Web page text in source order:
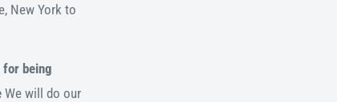
New York to
being
We will do our